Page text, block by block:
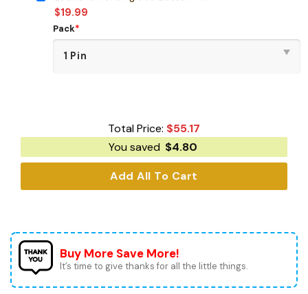
$19.99
Pack*
Total Price: $55.17
You saved $4.80
Add All To Cart
Buy More Save More!
It’s time to give thanks for all the little things.